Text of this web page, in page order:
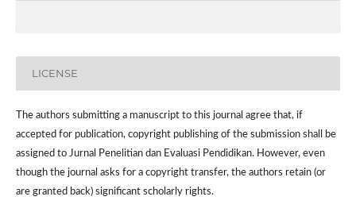
LICENSE
The authors submitting a manuscript to this journal agree that, if
accepted for publication, copyright publishing of the submission shall be
assigned to Jurnal Penelitian dan Evaluasi Pendidikan. However, even
though the journal asks for a copyright transfer, the authors retain (or
are granted back) significant scholarly rights.